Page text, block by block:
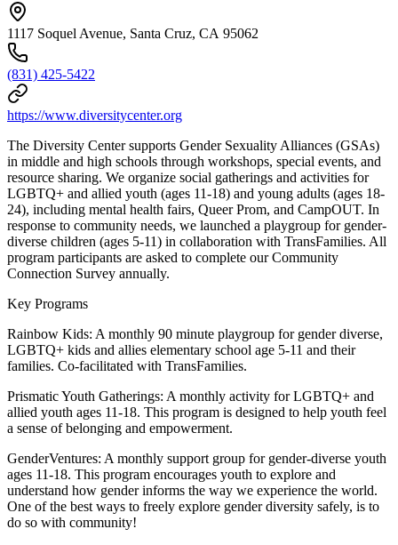
1117 Soquel Avenue, Santa Cruz, CA 95062
(831) 425-5422
https://www.diversitycenter.org
The Diversity Center supports Gender Sexuality Alliances (GSAs)
in middle and high schools through workshops, special events, and
resource sharing. We organize social gatherings and activities for
LGBTQ+ and allied youth (ages 11-18) and young adults (ages 18-
24), including mental health fairs, Queer Prom, and CampOUT. In
response to community needs, we launched a playgroup for gender-
diverse children (ages 5-11) in collaboration with TransFamilies. All
program participants are asked to complete our Community
Connection Survey annually.
Key Programs
Rainbow Kids: A monthly 90 minute playgroup for gender diverse,
LGBTQ+ kids and allies elementary school age 5-11 and their
families. Co-facilitated with TransFamilies.
Prismatic Youth Gatherings: A monthly activity for LGBTQ+ and
allied youth ages 11-18. This program is designed to help youth feel
a sense of belonging and empowerment.
GenderVentures: A monthly support group for gender-diverse youth
ages 11-18. This program encourages youth to explore and
understand how gender informs the way we experience the world.
One of the best ways to freely explore gender diversity safely, is to
do so with community!